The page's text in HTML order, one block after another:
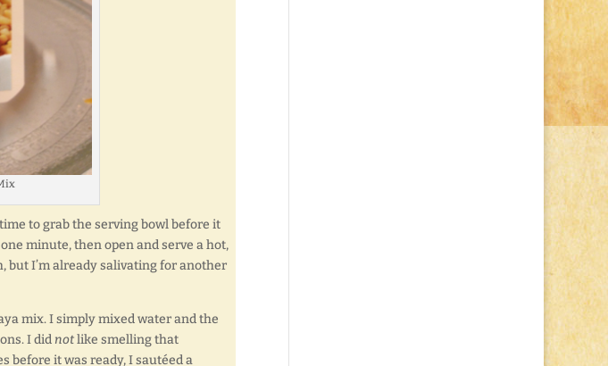
to grab the serving bowl before it
minute, then open and serve a hot,
but I’m already salivating for another
mix. I simply mixed water and the
I did notlike smelling that
before it was ready, I sautéed a